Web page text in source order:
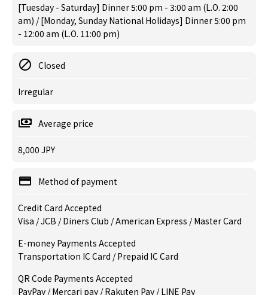
[Tuesday - Saturday] Dinner 5:00 pm - 3:00 am (L.O. 2:00
am) / [Monday, Sunday National Holidays] Dinner 5:00 pm
- 12:00 am (L.O. 11:00 pm)
Closed
Irregular
Average price
8,000 JPY
Method of payment
Credit Card Accepted
Visa / JCB / Diners Club / American Express / Master Card
E-money Payments Accepted
Transportation IC Card / Prepaid IC Card
QR Code Payments Accepted
PayPay / Mercari pay / Rakuten Pay / LINE Pay